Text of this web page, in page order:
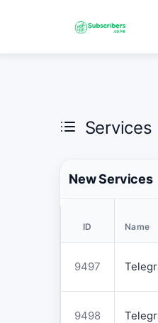
Services
New Services
ID Name
9497
9498